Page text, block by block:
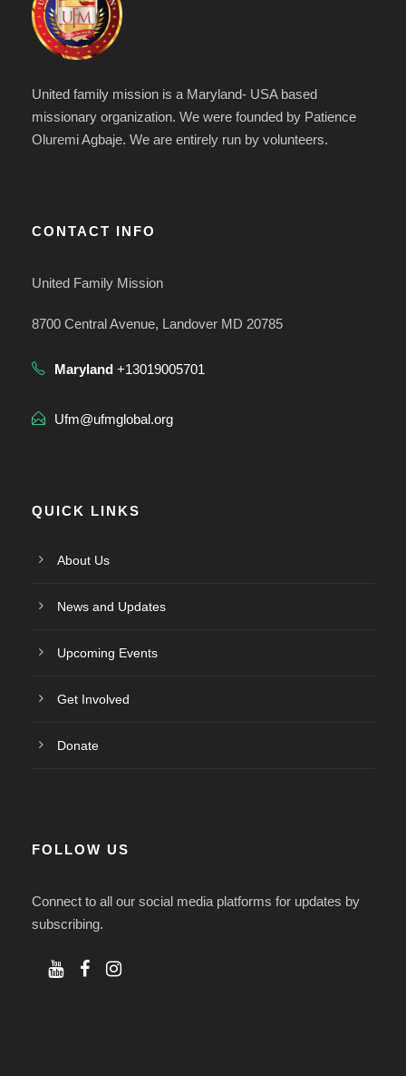
United family mission is a Maryland- USA based
missionary organization. We were founded by Patience
Oluremi Agbaje. We are entirely run by volunteers.
CONTACT INFO
United Family Mission
8700 Central Avenue, Landover MD 20785
Maryland +13019005701
Ufm@ufmglobal.org
QUICK LINKS
About Us
News and Updates
Upcoming Events
Get Involved
Donate
FOLLOW US
Connect to all our social media platforms for updates by
subscribing.